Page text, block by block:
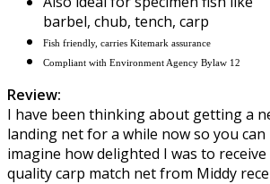
barbel, chub, tench, carp
Fish friendly, carries Kitemark assurance
Compliant with Environment Agency Bylaw 12
Review:
I have been thinking about getting a
landing net for a while now so you can
imagine how delighted I was to
quality carp match net from Middy